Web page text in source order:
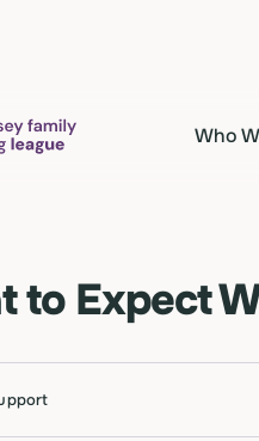
Who
to Expect